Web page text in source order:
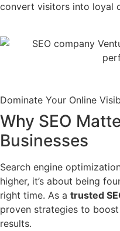
convert visitors into loyal
Dominate Your Online
Why SEO
Businesses
Search engine
higher, it’s about being
right time. As a trusted
proven strategies to
results.